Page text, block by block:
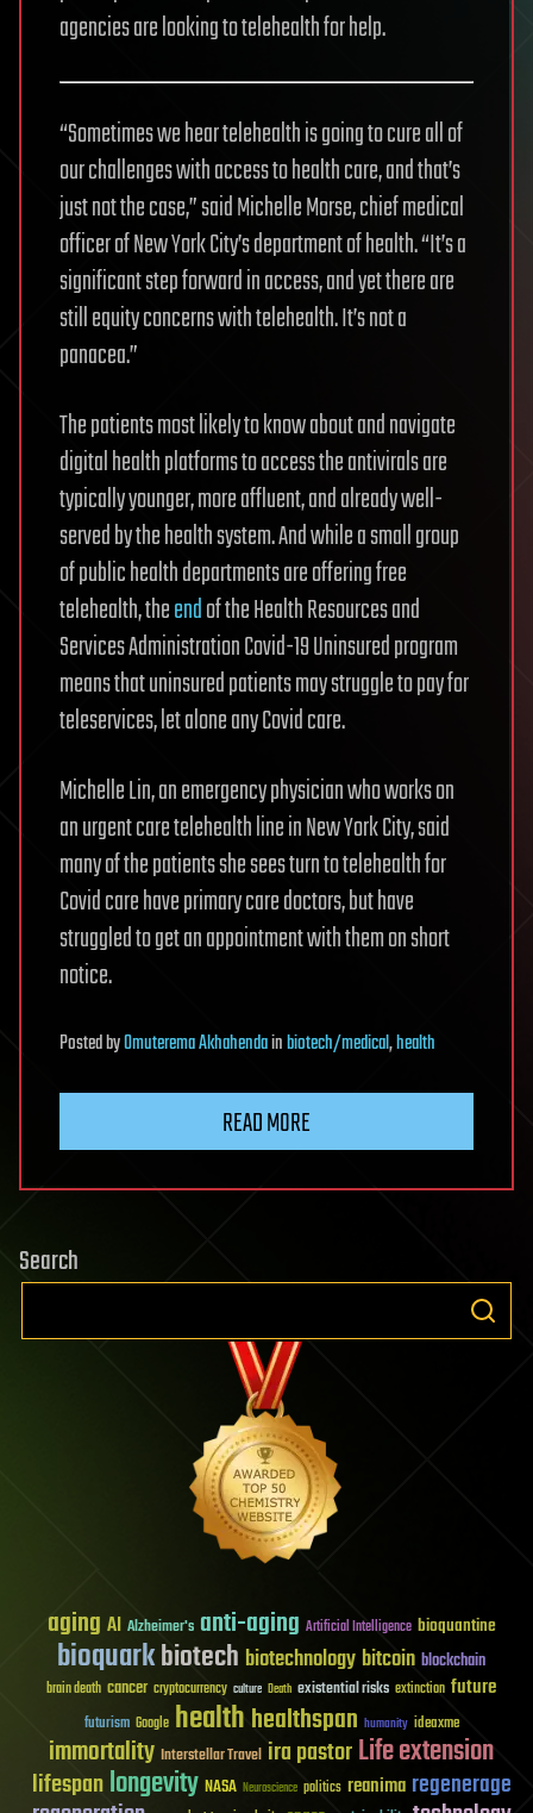
agencies are looking to telehealth for help.
“Sometimes we hear telehealth is going to cure all of
our challenges with access to health care, and that’s
just not the case,” said Michelle Morse, chief medical
officer of New York City’s department of health. “It’s a
significant step forward in access, and yet there are
still equity concerns with telehealth. It’s not a
panacea.”
The patients most likely to know about and navigate
digital health platforms to access the antivirals are
typically younger, more affluent, and already well-
served by the health system. And while a small group
of public health departments are offering free
telehealth, theendof the Health Resources and
Services Administration Covid-19 Uninsured program
means that uninsured patients may struggle to pay for
teleservices, let alone any Covid care.
Michelle Lin, an emergency physician who works on
an urgent care telehealth line in New York City, said
many of the patients she sees turn to telehealth for
Covid care have primary care doctors, but have
struggled to get an appointment with them on short
notice.
PostedbyOmuterema Akhahendainbiotech/medical,health
READ MORE
Search
aging AI Alzheimer's anti-aging Artificial Intelligence bioquantine
bioquarkbiotech biotechnology bitcoin blockchain
brain death cancer cryptocurrency culture Death existential risks extinction future
futurism Google healthhealthspan humanity ideaxme
immortality Interstellar Travel ira pastorLife extension
lifespanlongevity NASA Neuroscience politics reanima regenerage